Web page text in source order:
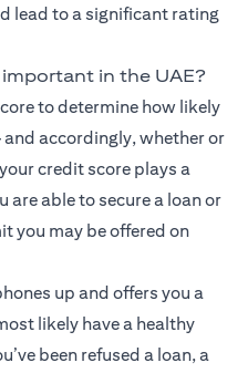
lead to a significant rating
in the UAE?
to determine how likely
accordingly, whether or
credit score plays a
are able to secure a loan or
you may be offered on
up and offers you a
likely have a healthy
been refused a loan, a